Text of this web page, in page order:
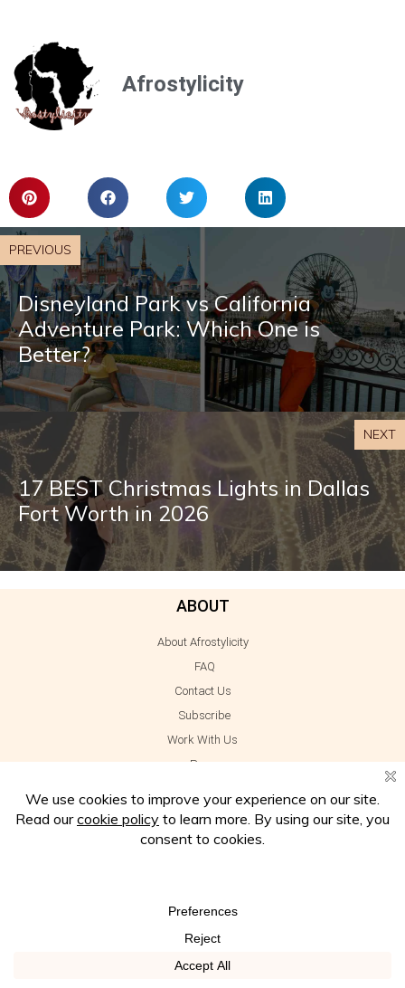
Afrostylicity
PREVIOUS
Disneyland Park vs California
Adventure Park: Which One is
Better?
NEXT
17 BEST Christmas Lights in Dallas
Fort Worth in 2026
ABOUT
About Afrostylicity
FAQ
Contact Us
Subscribe
Work With Us
Press
INFORMATION
Disclaimer
Terms of Use
Amazon Affiliate Disclosure
LET'S CONNECT